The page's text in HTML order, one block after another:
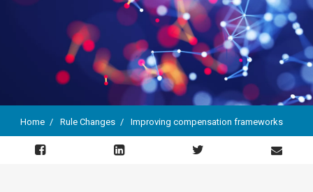
Breadcrumb
Home Rule Changes Improving compensation frameworks